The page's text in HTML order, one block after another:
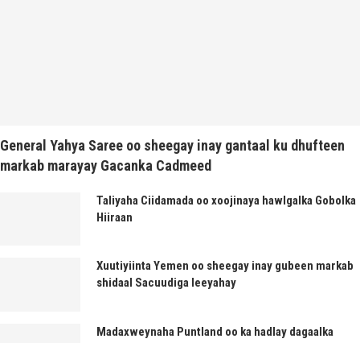
General Yahya Saree oo sheegay inay gantaal ku dhufteen
markab marayay Gacanka Cadmeed
Taliyaha Ciidamada oo xoojinaya hawlgalka Gobolka
Hiiraan
Xuutiyiinta Yemen oo sheegay inay gubeen markab
shidaal Sacuudiga leeyahay
Madaxweynaha Puntland oo ka hadlay dagaalka